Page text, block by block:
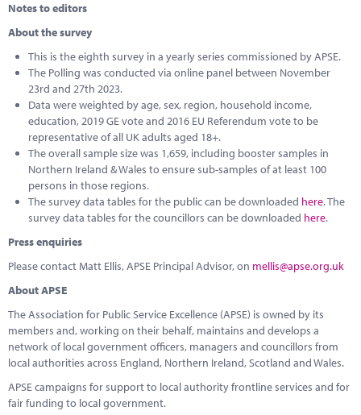
Notes to editors
About the survey
This is the eighth survey in a yearly series commissioned by APSE.
The Polling was conducted via online panel between November
23rd and 27th 2023.
Data were weighted by age, sex, region, household income,
education, 2019 GE vote and 2016 EU Referendum vote to be
representative of all UK adults aged 18+.
The overall sample size was 1,659, including booster samples in
Northern Ireland & Wales to ensure sub-samples of at least 100
persons in those regions.
The survey data tables for the public can be downloaded here. The
survey data tables for the councillors can be downloaded here.
Press enquiries
Please contact Matt Ellis, APSE Principal Advisor, on mellis@apse.org.uk
About APSE
The Association for Public Service Excellence (APSE) is owned by its
members and, working on their behalf, maintains and develops a
network of local government officers, managers and councillors from
local authorities across England, Northern Ireland, Scotland and Wales.
APSE campaigns for support to local authority frontline services and for
fair funding to local government.